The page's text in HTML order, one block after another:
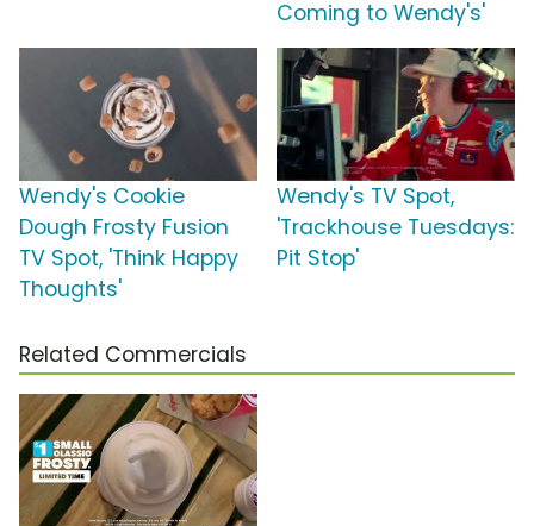
Coming to Wendy's'
Wendy's Cookie
Dough Frosty Fusion
TV Spot, 'Think Happy
Thoughts'
Wendy's TV Spot,
'Trackhouse Tuesdays:
Pit Stop'
Related Commercials